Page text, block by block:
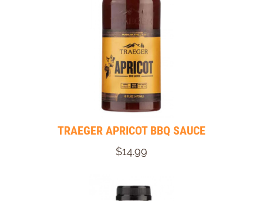
TRAEGER APRICOT BBQ SAUCE
$14.99